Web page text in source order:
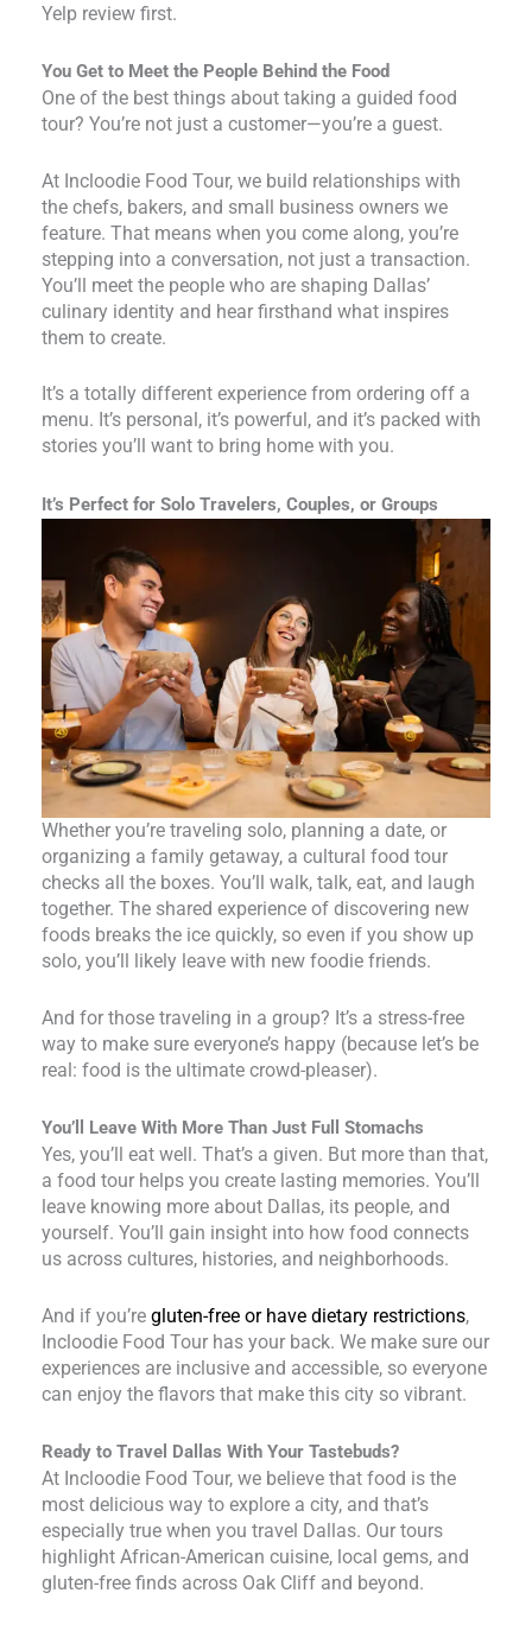
Yelp review first.
You Get to Meet the People Behind the Food
One of the best things about taking a guided food
tour? You’re not just a customer—you’re a guest.
At Incloodie Food Tour, we build relationships with
the chefs, bakers, and small business owners we
feature. That means when you come along, you’re
stepping into a conversation, not just a transaction.
You’ll meet the people who are shaping Dallas’
culinary identity and hear firsthand what inspires
them to create.
It’s a totally different experience from ordering off a
menu. It’s personal, it’s powerful, and it’s packed with
stories you’ll want to bring home with you.
It’s Perfect for Solo Travelers, Couples, or Groups
Whether you’re traveling solo, planning a date, or
organizing a family getaway, a cultural food tour
checks all the boxes. You’ll walk, talk, eat, and laugh
together. The shared experience of discovering new
foods breaks the ice quickly, so even if you show up
solo, you’ll likely leave with new foodie friends.
And for those traveling in a group? It’s a stress-free
way to make sure everyone’s happy (because let’s be
real: food is the ultimate crowd-pleaser).
You’ll Leave With More Than Just Full Stomachs
Yes, you’ll eat well. That’s a given. But more than that,
a food tour helps you create lasting memories. You’ll
leave knowing more about Dallas, its people, and
yourself. You’ll gain insight into how food connects
us across cultures, histories, and neighborhoods.
And if you’re gluten-free or have dietary restrictions,
Incloodie Food Tour has your back. We make sure our
experiences are inclusive and accessible, so everyone
can enjoy the flavors that make this city so vibrant.
Ready to Travel Dallas With Your Tastebuds?
At Incloodie Food Tour, we believe that food is the
most delicious way to explore a city, and that’s
especially true when you travel Dallas. Our tours
highlight African-American cuisine, local gems, and
gluten-free finds across Oak Cliff and beyond.